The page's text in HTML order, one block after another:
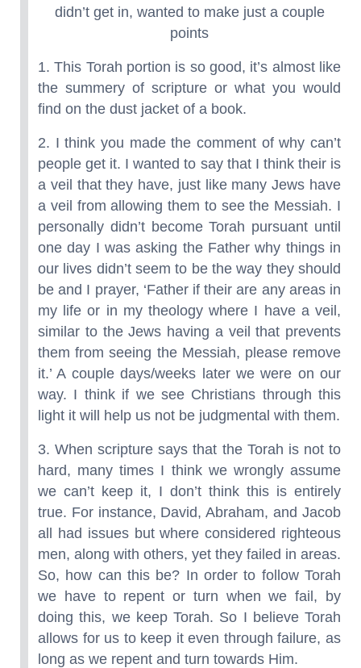
didn’t get in, wanted to make just a couple
points
1. This Torah portion is so good, it’s almost like
the summery of scripture or what you would
find on the dust jacket of a book.
2. I think you made the comment of why can’t
people get it. I wanted to say that I think their is
a veil that they have, just like many Jews have
a veil from allowing them to see the Messiah. I
personally didn’t become Torah pursuant until
one day I was asking the Father why things in
our lives didn’t seem to be the way they should
be and I prayer, ‘Father if their are any areas in
my life or in my theology where I have a veil,
similar to the Jews having a veil that prevents
them from seeing the Messiah, please remove
it.’ A couple days/weeks later we were on our
way. I think if we see Christians through this
light it will help us not be judgmental with them.
3. When scripture says that the Torah is not to
hard, many times I think we wrongly assume
we can’t keep it, I don’t think this is entirely
true. For instance, David, Abraham, and Jacob
all had issues but where considered righteous
men, along with others, yet they failed in areas.
So, how can this be? In order to follow Torah
we have to repent or turn when we fail, by
doing this, we keep Torah. So I believe Torah
allows for us to keep it even through failure, as
long as we repent and turn towards Him.